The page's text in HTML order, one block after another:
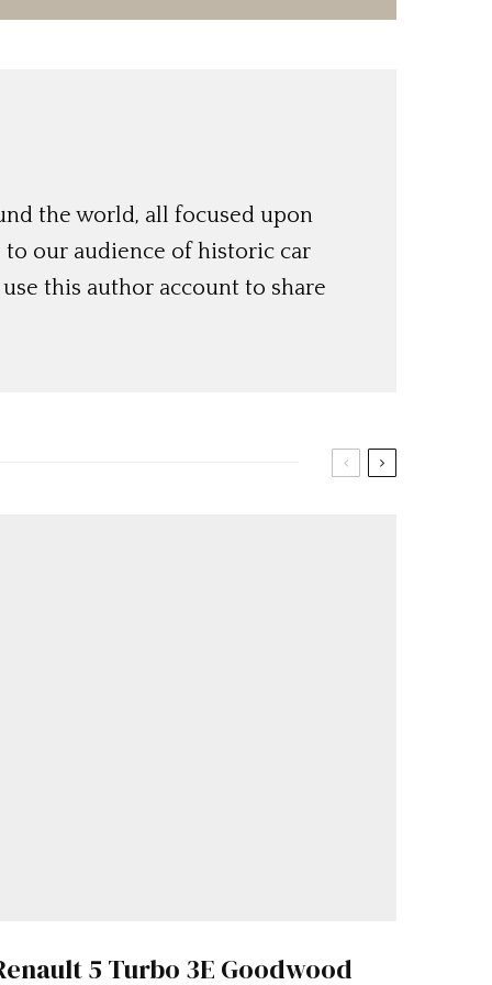
the world, all focused upon
our audience of historic car
this author account to share
5 Turbo 3E Goodwood